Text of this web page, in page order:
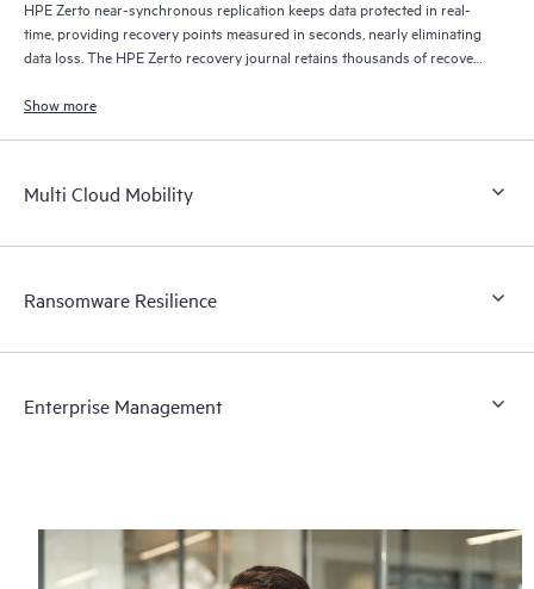
HPE Zerto near-synchronous replication keeps data protected in real-
time, providing recovery points measured in seconds, nearly eliminating
data loss. The HPE Zerto recovery journal retains thousands of recovery
Show more
Multi Cloud Mobility
Ransomware Resilience
Enterprise Management